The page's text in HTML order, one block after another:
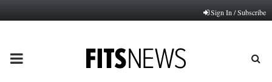
Sign In / Subscribe
PRIMARY